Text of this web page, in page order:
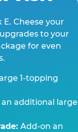
Cheese your
to your
for even
1-topping
additional large
Add-on an